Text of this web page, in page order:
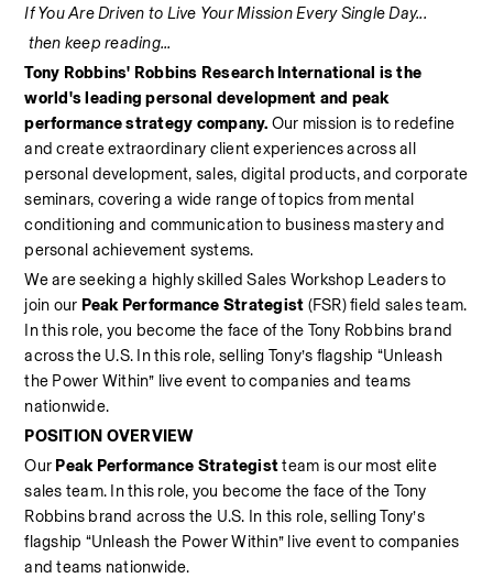
If You Are Driven to Live Your Mission Every Single Day...
then keep reading...
Tony Robbins' Robbins Research International is the
world's leading personal development and peak
performance strategy company. Our mission is to redefine
and create extraordinary client experiences across all
personal development, sales, digital products, and corporate
seminars, covering a wide range of topics from mental
conditioning and communication to business mastery and
personal achievement systems.
We are seeking a highly skilled Sales Workshop Leadersto
join our Peak Performance Strategist (FSR) field sales team.
In this role, you become the face of the Tony Robbins brand
across the U.S. In this role, selling Tony’s flagship “Unleash
the Power Within” live event to companies and teams
nationwide.
POSITION OVERVIEW
Our Peak Performance Strategist team is our most elite
sales team. In this role, you become the face of the Tony
Robbins brand across the U.S. In this role, selling Tony’s
flagship “Unleash the Power Within” live event to companies
and teams nationwide.